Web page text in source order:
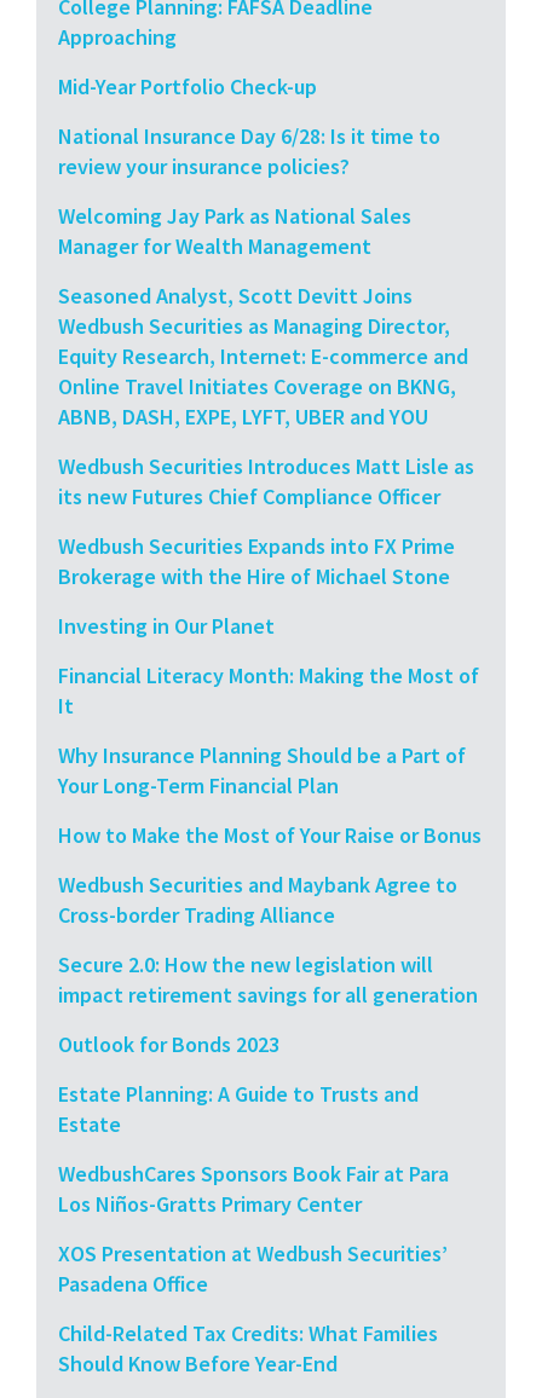
College Planning: FAFSA Deadline
Approaching
Mid-Year Portfolio Check-up
National Insurance Day 6/28: Is it time to
review your insurance policies?
Welcoming Jay Park as National Sales
Manager for Wealth Management
Seasoned Analyst, Scott Devitt Joins
Wedbush Securities as Managing Director,
Equity Research, Internet: E-commerce and
Online Travel Initiates Coverage on BKNG,
ABNB, DASH, EXPE, LYFT, UBER and YOU
Wedbush Securities Introduces Matt Lisle as
its new Futures Chief Compliance Officer
Wedbush Securities Expands into FX Prime
Brokerage with the Hire of Michael Stone
Investing in Our Planet
Financial Literacy Month: Making the Most of
It
Why Insurance Planning Should be a Part of
Your Long-Term Financial Plan
How to Make the Most of Your Raise or Bonus
Wedbush Securities and Maybank Agree to
Cross-border Trading Alliance
Secure 2.0: How the new legislation will
impact retirement savings for all generation
Outlook for Bonds 2023
Estate Planning: A Guide to Trusts and
Estate
WedbushCares Sponsors Book Fair at Para
Los Niños-Gratts Primary Center
XOS Presentation at Wedbush Securities’
Pasadena Office
Child-Related Tax Credits: What Families
Should Know Before Year-End